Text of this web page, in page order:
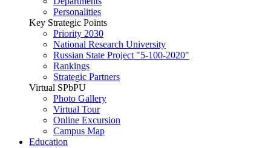
Personalities
Key Strategic Points
Priority 2030
National Research University
Russian State Project "5-100-2020"
Rankings
Strategic Partners
Virtual SPbPU
Photo Gallery
Virtual Tour
Online Excursion
Campus Map
Education